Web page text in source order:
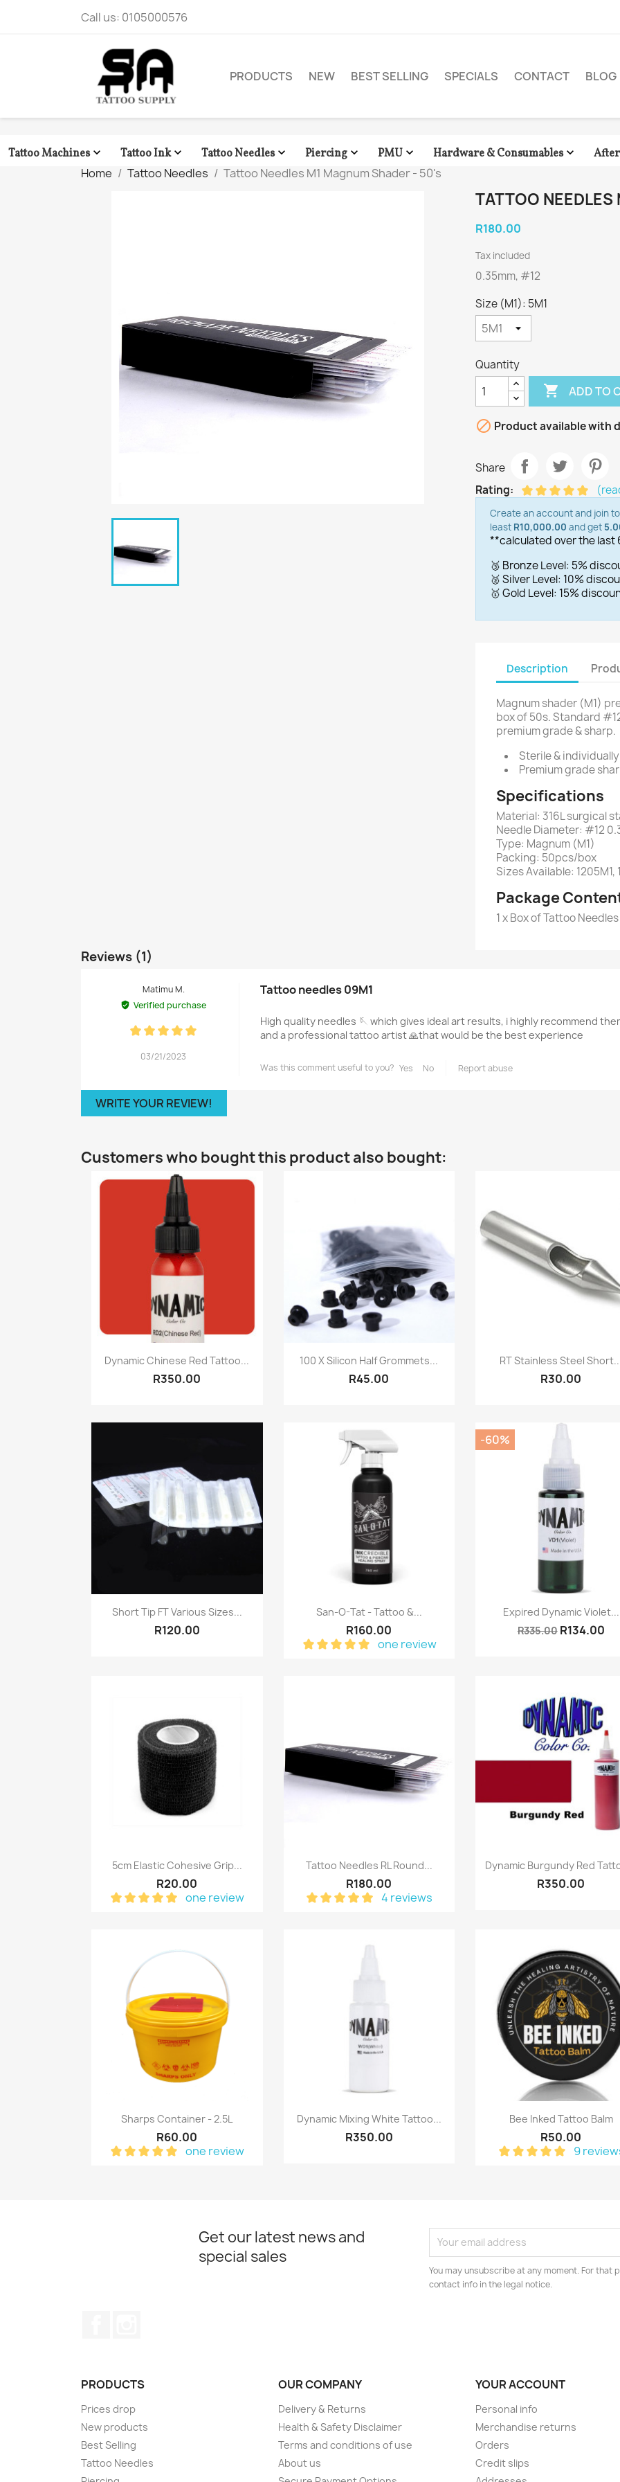
Call us: 0105000576
PRODUCTS NEW BEST SELLING SPECIALS CONTACT BLOG
Tattoo Machines Tattoo Ink Tattoo Needles Piercing  PMU  Hardware & Consumables
Home
Tattoo Needles Tattoo Needles M1 Magnum Shader - 50's
TATTOO
R180.00
Tax included
0.35mm, #12
Size (M1): 5M1
Quantity
 ADD TO
 Product available with
Share
Rating:
Create an account and join
least R10,000.00 and get
**calculated over the last
🥉 Bronze Level: 5%
🥈 Silver Level: 10%
🥇 Gold Level: 15%
Description
Magnum shader (M1)
box of 50s. Standard
premium grade & sharp.
Sterile &
Premium grade
Specifications
Material: 316L surgical
Needle Diameter: #12
Type: Magnum (M1)
Packing: 50pcs/box
Sizes Available: 1205M1,
Package
1 x Box of Tattoo
Reviews (1)
Matimu M.
Verified purchase
03/21/2023
Tattoo needles 09M1
High quality needles 🪡 which gives ideal art results, i highly recommend
and a professional tattoo artist 🙏that would be the best experience
Was this comment useful to you? Yes No Report abuse
WRITE YOUR REVIEW!
Customers who bought this product also bought:
Quick view
Dynamic Chinese Red Tattoo...
R350.00
Quick view
100 X Silicon Half Grommets...
R45.00
Quick view
RT Stainless Steel
R30.00
Quick view
Short Tip FT Various Sizes...
R120.00
Quick view
San-O-Tat - Tattoo &...
R160.00
one review
 Quick view
Expired Dynamic Violet...
R335.00 R134.00
-60%
Quick view
5cm Elastic Cohesive Grip...
R20.00
one review
Quick view
Tattoo Needles RL Round...
R180.00
4 reviews
Quick view
Dynamic Burgundy Red
R350.00
Quick view
Sharps Container - 2.5L
R60.00
one review
Quick view
Dynamic Mixing White Tattoo...
R350.00
Quick view
Bee Inked Tattoo Balm
R50.00
9
Get our latest news and
special sales
You may unsubscribe at any moment. For that
contact info in the legal notice.
PRODUCTS
Prices drop
New products
Best Selling
Tattoo Needles
OUR COMPANY
Delivery & Returns
Health & Safety Disclaimer
Terms and conditions of use
About us
YOUR ACCOUNT
Personal info
Merchandise returns
Orders
Credit slips